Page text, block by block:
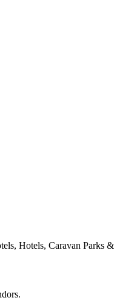
Hotels, Caravan Parks